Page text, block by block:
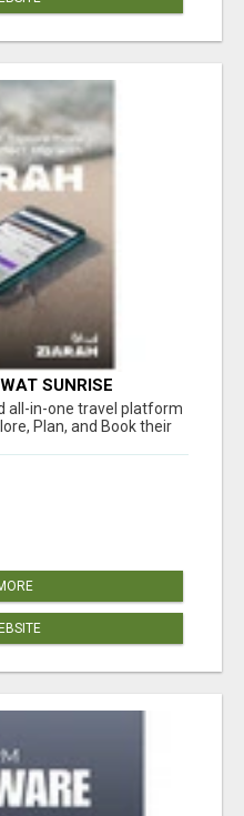
SUNRISE
– WAKE UP TO
all-in-one travel platform
Plan, and Book their